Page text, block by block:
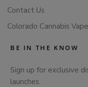
Contact Us
Colorado Cannabis
BE IN THE KNOW
Sign up for exclusive
launches.